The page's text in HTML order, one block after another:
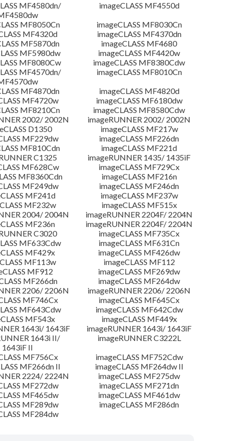
MF4580dn/
imageCLASS MF4550d
MF8050Cn
imageCLASS MF8030Cn
MF4320d
imageCLASS MF4370dn
MF5870dn
imageCLASS MF4680
MF5980dw
imageCLASS MF4420w
MF8080Cw
imageCLASS MF8380Cdw
MF4570dn/
imageCLASS MF8010Cn
MF4870dn
imageCLASS MF4820d
MF4720w
imageCLASS MF6180dw
MF8210Cn
imageCLASS MF8580Cdw
2002/ 2002N
imageRUNNER 2002/ 2002N
D1350
imageCLASS MF217w
MF229dw
imageCLASS MF226dn
MF810Cdn
imageCLASS MF221d
C1325
imageRUNNER 1435/ 1435iF
MF628Cw
imageCLASS MF729Cx
MF8360Cdn
imageCLASS MF216n
MF249dw
imageCLASS MF246dn
MF241d
imageCLASS MF237w
MF232w
imageCLASS MF515x
2004/ 2004N
imageRUNNER 2204F/ 2204N
MF236n
imageRUNNER 2204F/ 2204N
C3020
imageCLASS MF735Cx
MF633Cdw
imageCLASS MF631Cn
MF429x
imageCLASS MF426dw
MF113w
imageCLASS MF112
MF912
imageCLASS MF269dw
MF266dn
imageCLASS MF264dw
2206/ 2206N
imageRUNNER 2206/ 2206N
MF746Cx
imageCLASS MF645Cx
MF643Cdw
imageCLASS MF642Cdw
MF543x
imageCLASS MF449x
1643i/ 1643iF
imageRUNNER 1643i/ 1643iF
1643i II/
1643iF II
imageRUNNER C3222L
MF756Cx
imageCLASS MF752Cdw
MF266dn II
imageCLASS MF264dw II
2224/ 2224N
imageCLASS MF275dw
MF272dw
imageCLASS MF271dn
MF465dw
imageCLASS MF461dw
MF289dw
imageCLASS MF286dn
MF284dw